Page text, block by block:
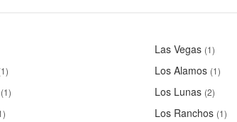
(1)
Las Vegas (1)
Los Alamos (1)
Los Lunas (2)
Los Ranchos (1)